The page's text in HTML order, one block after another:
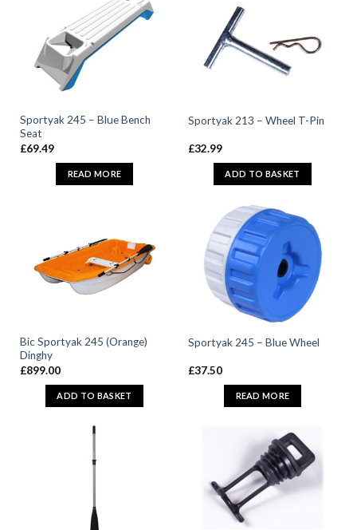
Sportyak 245 – Blue Bench
Seat
£69.49
READ MORE
Sportyak 213 – Wheel T-Pin
£32.99
ADD TO BASKET
Bic Sportyak 245 (Orange)
Dinghy
£899.00
ADD TO BASKET
Sportyak 245 – Blue Wheel
£37.50
READ MORE